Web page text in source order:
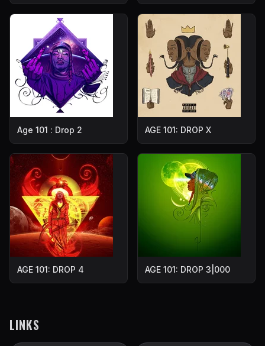
Age 101 : Drop 2 AGE 101: DROP X
AGE 101: DROP 4 AGE 101: DROP 3|000
LINKS